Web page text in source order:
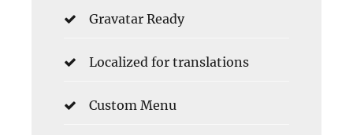
Gravatar Ready
Localized for translations
Custom Menu